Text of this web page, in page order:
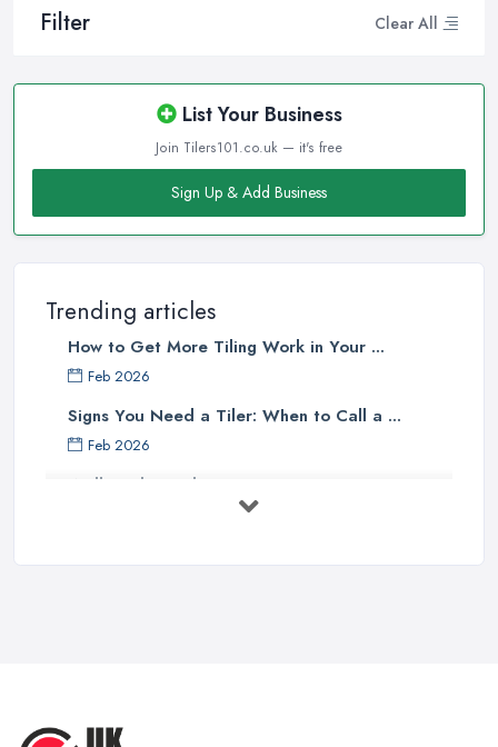
Filter Clear All
List Your Business
Join Tilers101.co.uk — it's free
Sign Up & Add Business
Trending articles
How to Get More Tiling Work in Your ...
Feb 2026
Signs You Need a Tiler: When to Call a ...
Feb 2026
Wall vs Floor Tiling Costs UK: ...